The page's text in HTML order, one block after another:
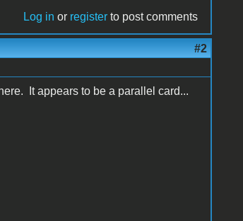
Log in or register to post comments
#2
It appears to be a parallel card...